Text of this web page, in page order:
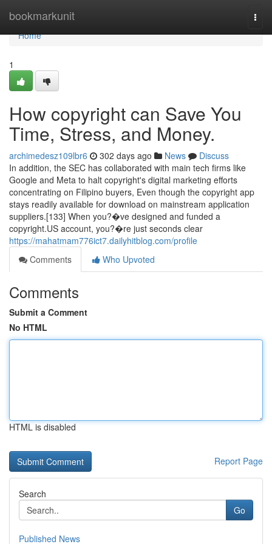
bookmarkunit
Home
Home
1
How copyright can Save You
Time, Stress, and Money.
archimedesz109lbr6 302 days ago News
Discuss
In addition, the SEC has collaborated with main tech firms like
Google and Meta to halt copyright's digital marketing efforts
concentrating on Filipino buyers, Even though the copyright app
stays readily available for download on mainstream application
suppliers.[133] When you?�ve designed and funded a
copyright.US account, you?�re just seconds clear
https://mahatmam776ict7.dailyhitblog.com/profile
Comments
Who Upvoted
Comments
Submit a Comment
No HTML
HTML is disabled
Report Page
Search
Go
Published News